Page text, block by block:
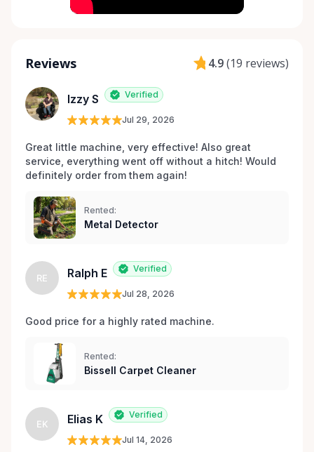
Reviews 4.9(19 reviews)
Izzy S Verified
Jul 29, 2026
Great little machine, very effective! Also great
service, everything went off without a hitch! Would
definitely order from them again!
Rented:
Metal Detector
RE Ralph E Verified
Jul 28, 2026
Good price for a highly rated machine.
Rented:
Bissell Carpet Cleaner
EK Elias K Verified
Jul 14, 2026